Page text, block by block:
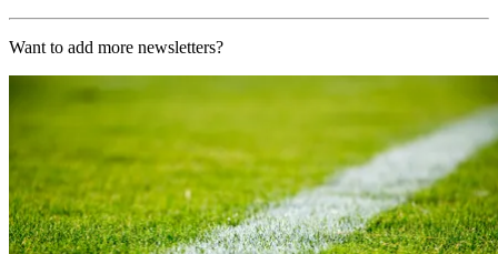
Want to add more newsletters?